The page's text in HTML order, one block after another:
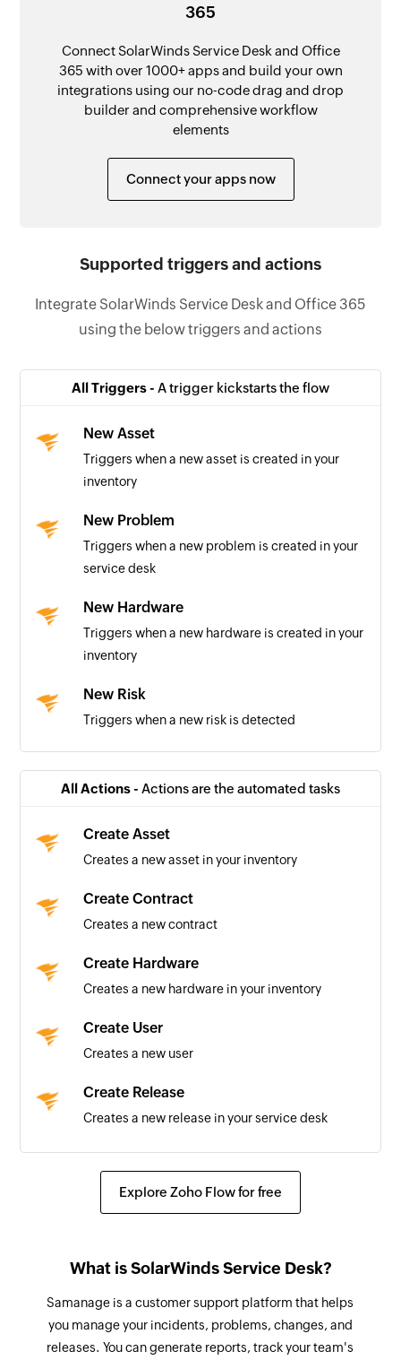
365
Connect SolarWinds Service Desk and Office
365 with over 1000+ apps and build your own
integrations using our no-code drag and drop
builder and comprehensive workflow
elements
Connect your apps now
Supported triggers and actions
Integrate SolarWinds Service Desk and Office 365
using the below triggers and actions
All Triggers - A trigger kickstarts the flow
New Asset
Triggers when a new asset is created in your
inventory
New Problem
Triggers when a new problem is created in your
service desk
New Hardware
Triggers when a new hardware is created in your
inventory
New Risk
Triggers when a new risk is detected
Triggers when a new task is created
Triggers when a new contract is created
Triggers when a new user is created
Calendar added
Triggers when a new calendar is added
Triggers when a new contact is added
Event updated
Triggers when any detail of an existing event is
updated
All Actions - Actions are the automated tasks
Create Asset
Creates a new asset in your inventory
Create Contract
Creates a new contract
Create Hardware
Creates a new hardware in your inventory
Create User
Creates a new user
Create Release
Creates a new release in your service desk
Create Solution
Creates a new incident
Create Change
Explore Zoho Flow for free
What is SolarWinds Service Desk?
Samanage is a customer support platform that helps
you manage your incidents, problems, changes, and
releases. You can generate reports, track your team's